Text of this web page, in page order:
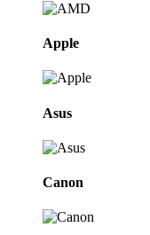
Apple
Asus
Canon